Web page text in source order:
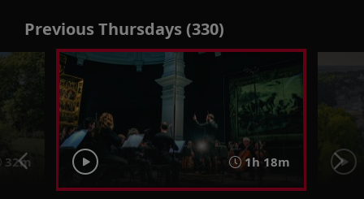
Previous Thursdays (330)
32m 1h 18m